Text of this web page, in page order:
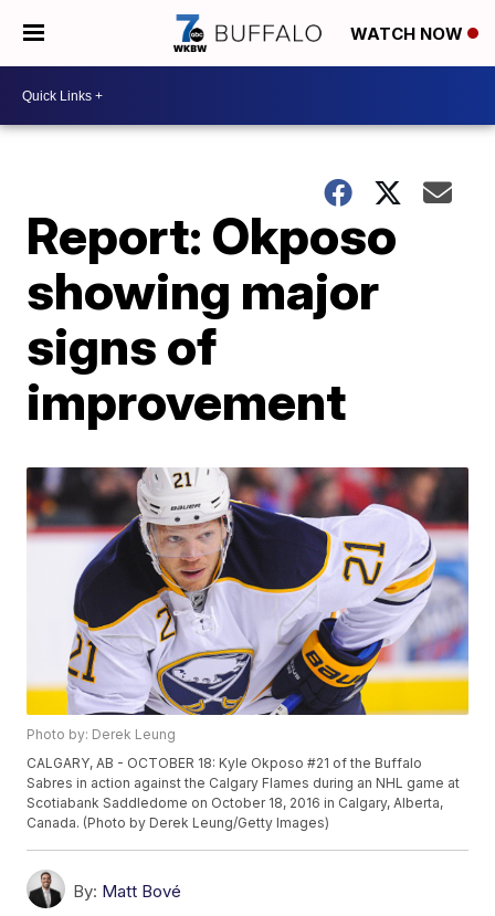
WATCH NOW
Report: Okposo
showing major
signs of
improvement
Photo by: Derek Leung
CALGARY, AB - OCTOBER 18: Kyle Okposo #21 of the Buffalo
Sabres in action against the Calgary Flames during an NHL game at
Scotiabank Saddledome on October 18, 2016 in Calgary, Alberta,
Canada. (Photo by Derek Leung/Getty Images)
By: Matt Bové